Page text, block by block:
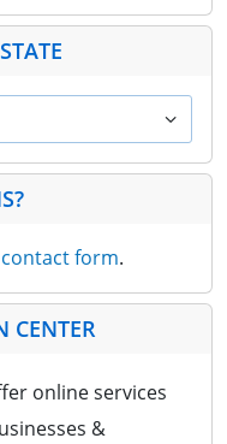
contact form.
CENTER
online services
&